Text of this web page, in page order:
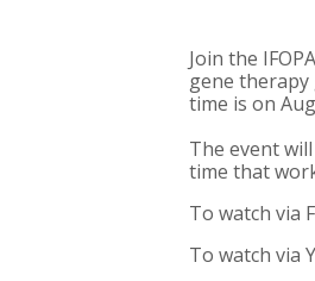
Join the
gene
time is on
The event
time that
To watch via
To watch via